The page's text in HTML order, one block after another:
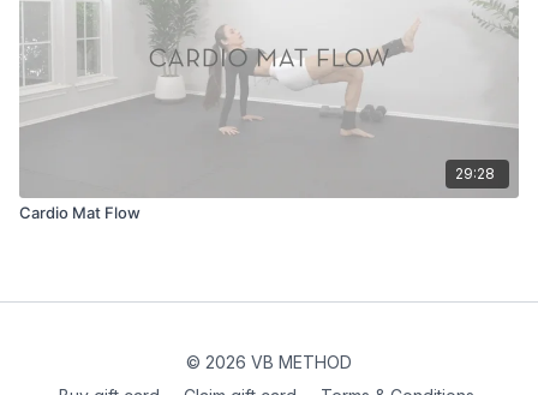
29:28
Cardio Mat Flow
© 2026 VB METHOD